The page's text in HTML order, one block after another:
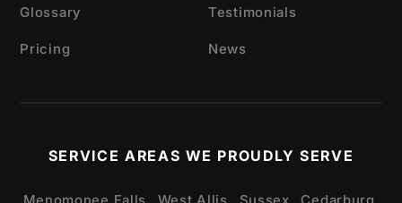
Glossary
Pricing
Testimonials
News
SERVICE AREAS WE PROUDLY SERVE